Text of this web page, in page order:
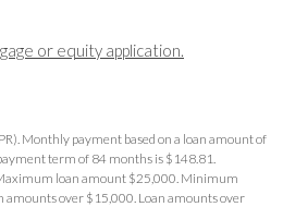
or equity application.
Monthly payment based on a loan amount of
term of 84 months is $148.81.
loan amount $25,000. Minimum
amounts over $15,000. Loan amounts over